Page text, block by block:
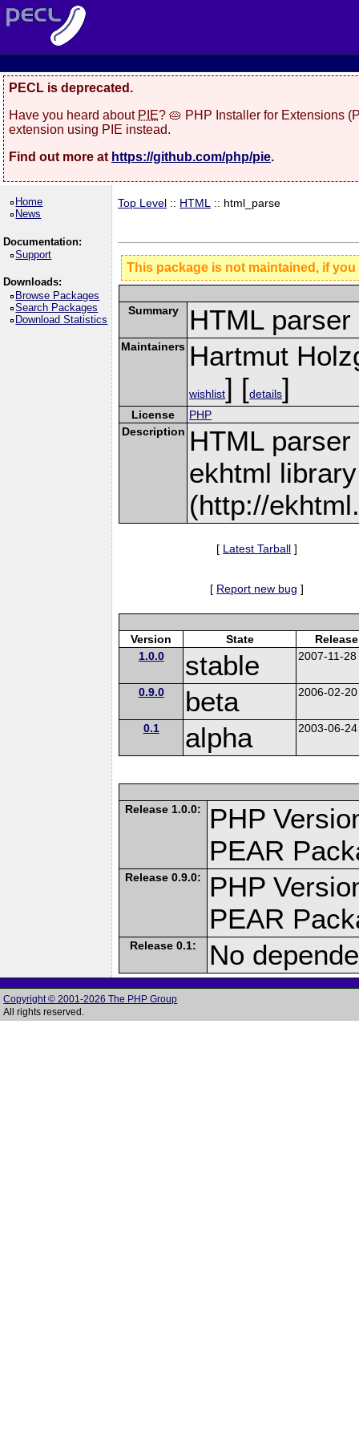
PECL is deprecated.
Have you heard about PIE? 🥧 PHP Installer for Extensions
extension using PIE instead.
Find out more at https://github.com/php/pie.
Home
News
Documentation:
Support
Downloads:
Browse Packages
Search Packages
Download Statistics
Top Level :: HTML :: html_parse
This package is not maintained, if
Summary HTML
Maintainers Hartmut
wishlist] [details]
License
PHP
Description HTML
ekhtml library
(http://
[ Latest Tarball ]
[ Report new bug ]
Version State
1.0.0
stable 2007-11-28
0.9.0 beta 2006-02-20
0.1 alpha 2003-06-24
Release 1.0.0:
PHP
PEAR
Release 0.9.0:
PHP
PEAR
Release 0.1: No
Copyright © 2001-2026 The PHP Group
All rights reserved.